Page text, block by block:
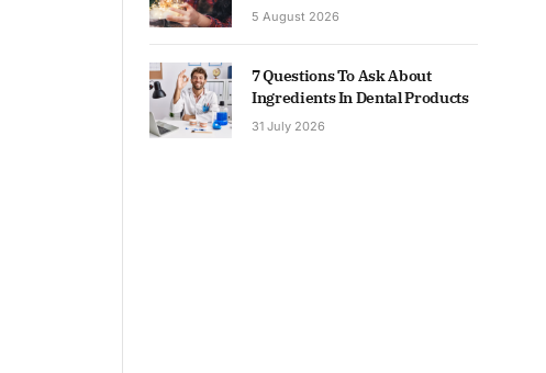
5 August 2026
7 Questions To Ask About
Ingredients In Dental Products
31 July 2026